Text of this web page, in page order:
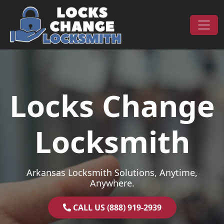
Skip to content
Main Navigation
Locks Change
Locksmith
Arkansas Locksmith Solutions, Anytime,
Anywhere.
CALL US (888) 919-2939